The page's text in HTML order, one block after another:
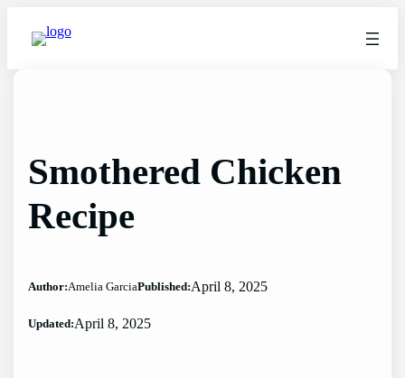
content
Smothered Chicken
Recipe
Author:Amelia GarciaPublished:April 8, 2025
Updated:April 8, 2025